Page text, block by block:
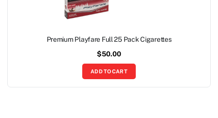
Premium Playfare Full 25 Pack Cigarettes
$50.00
ADD TO CART